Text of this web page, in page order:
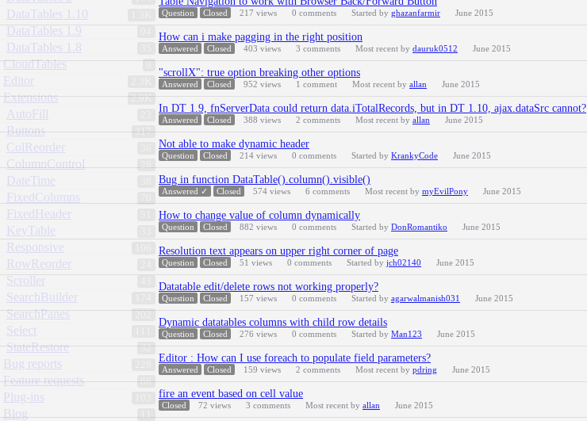
DataTables 1.10
DataTables 1.9
DataTables 1.8
CloudTables
Editor
2.9K
Extensions
AutoFill
317
Buttons
ColReorder
28
ColumnControl
DateTime
FixedColumns
FixedHeader
KeyTable
Responsive
RowReorder
Scroller
SearchBuilder
SearchPanes
Select
32
StateRestore
Bug reports
68
Feature requests
Plug-ins
11
Blog
Question Closed 217 views 0 comments Started by ghazanfarmir June 2015
How can i make pagging in the right position
Answered Closed 403 views 3 comments Most recent by dauruk0512 June 2015
"scrollX": true option breaking other options
Answered Closed 952 views 1 comment Most recent by allan June 2015
In DT 1.9, fnServerData could return data.iTotalRecords, but in DT 1.10, ajax.dataSrc cannot?
Answered Closed 388 views 2 comments Most recent by allan June 2015
Not able to make dynamic header
Question Closed 214 views 0 comments Started by KrankyCode June 2015
Bug in function DataTable().column().visible()
Answered ✓ Closed 574 views 6 comments Most recent by myEvilPony June 2015
How to change value of column dynamically
Question Closed 882 views 0 comments Started by DonRomantiko June 2015
Resolution text appears on upper right corner of page
Question Closed 51 views 0 comments Started by jch02140 June 2015
Datatable edit/delete rows not working properly?
Question Closed 157 views 0 comments Started by agarwalmanish031 June 2015
Dynamic datatables columns with child row details
Question Closed 276 views 0 comments Started by Man123 June 2015
Editor : How can I use foreach to populate field parameters?
Answered Closed 159 views 2 comments Most recent by pdring June 2015
fire an event based on cell value
Closed 72 views 3 comments Most recent by allan June 2015